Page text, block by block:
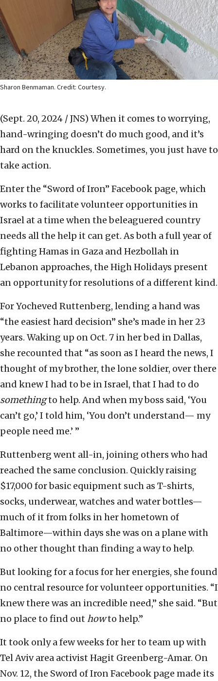
Sharon Benmaman. Credit: Courtesy.
(Sept. 20, 2024 / JNS) When it comes to worrying,
hand-wringing doesn’t do much good, and it’s
hard on the knuckles. Sometimes, you just have to
take action.
Enter the “Sword of Iron” Facebook page, which
works to facilitate volunteer opportunities in
Israel at a time when the beleaguered country
needs all the help it can get. As both a full year of
fighting Hamas in Gaza and Hezbollah in
Lebanon approaches, the High Holidays present
an opportunity for resolutions of a different kind.
For Yocheved Ruttenberg, lending a hand was
“the easiest hard decision” she’s made in her 23
years. Waking up on Oct. 7 in her bed in Dallas,
she recounted that “as soon as I heard the news, I
thought of my brother, the lone soldier, over there
and knew I had to be in Israel, that I had to do
somethingto help. And when my boss said, ‘You
can’t go,’ I told him, ‘You don’t understand— my
people need me.’ ”
Ruttenberg went all-in, joining others who had
reached the same conclusion. Quickly raising
$17,000 for basic equipment such as T-shirts,
socks, underwear, watches and water bottles—
much of it from folks in her hometown of
Baltimore—within days she was on a plane with
no other thought than finding a way to help.
But looking for a focus for her energies, she found
no central resource for volunteer opportunities. “I
knew there was an incredible need,” she said. “But
no place to find out howto help.”
It took only a few weeks for her to team up with
Tel Aviv area activist Hagit Greenberg-Amar. On
Nov. 12, the Sword of Iron Facebook page made its